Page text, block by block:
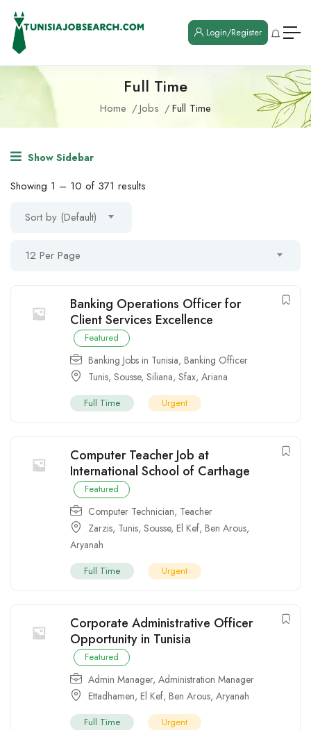
Login/Register
Full Time
Home Jobs Full Time
Show Sidebar
Showing 1 – 10 of 371 results
Sort by (Default)
12 Per Page
Banking Operations Officer for
Client Services Excellence
Featured
Banking Jobs in Tunisia, Banking Officer
Tunis, Sousse, Siliana, Sfax, Ariana
Full Time Urgent
Computer Teacher Job at
International School of Carthage
Featured
Computer Technician, Teacher
Zarzis, Tunis, Sousse, El Kef, Ben Arous,
Aryanah
Full Time Urgent
Corporate Administrative Officer
Opportunity in Tunisia
Featured
Admin Manager, Administration Manager
Ettadhamen, El Kef, Ben Arous, Aryanah
Full Time Urgent